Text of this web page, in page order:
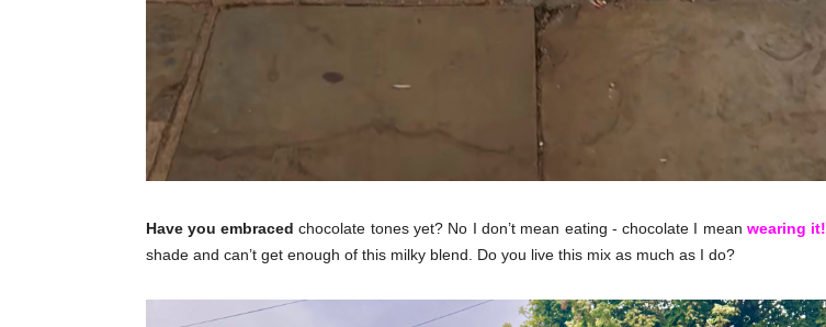
Have you embraced chocolate tones yet? No I don’t mean eating - chocolate I meanwearing it!
shade and can’t get enough of this milky blend. Do you live this mix as much as I do?